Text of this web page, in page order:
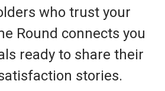
who trust your
Round connects you
ready to share their
stories.